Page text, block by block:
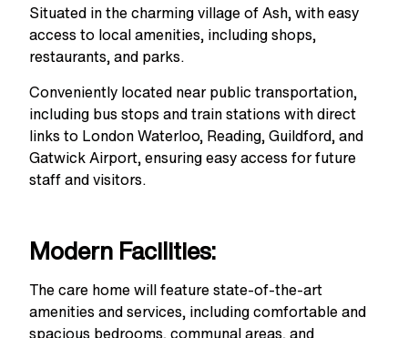
Situated in the charming village of Ash, with easy
access to local amenities, including shops,
restaurants, and parks.
Conveniently located near public transportation,
including bus stops and train stations with direct
links to London Waterloo, Reading, Guildford, and
Gatwick Airport, ensuring easy access for future
staff and visitors.
Modern Facilities:
The care home will feature state-of-the-art
amenities and services, including comfortable and
spacious bedrooms, communal areas, and